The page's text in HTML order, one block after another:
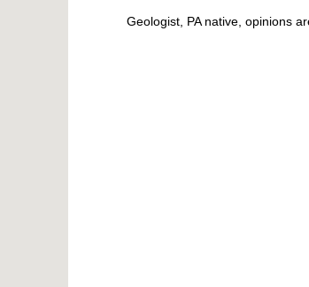
Geologist, PA native, opinions